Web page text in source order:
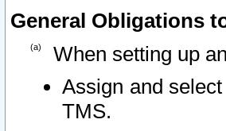
General Obligations
When setting up
Assign and
TMS.